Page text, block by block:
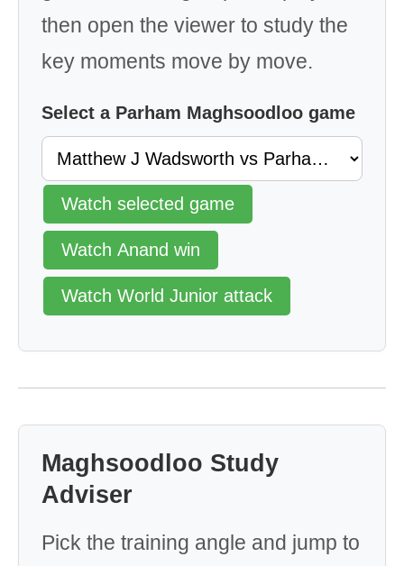
then open the viewer to study the
key moments move by move.
Select a Parham Maghsoodloo game
Watch selected game
Watch Anand win
Watch World Junior attack
Maghsoodloo Study
Adviser
Pick the training angle and jump to